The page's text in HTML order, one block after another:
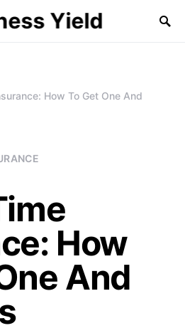
Yield
How To Get One And
How
And